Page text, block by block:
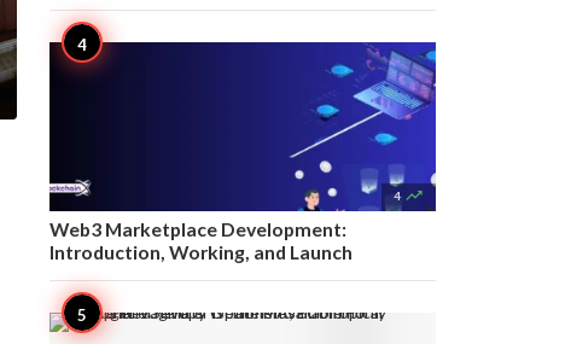
4 
Web3 Marketplace Development:
Introduction, Working, and Launch